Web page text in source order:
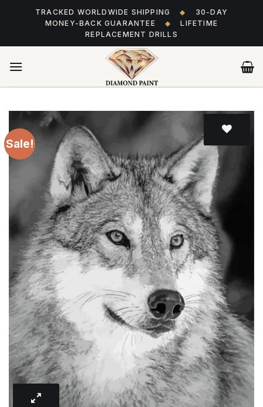
TRACKED WORLDWIDE SHIPPING ◆
30-DAY
MONEY-BACK GUARANTEE
◆
LIFETIME
REPLACEMENT DRILLS
Sale!
to wishlist